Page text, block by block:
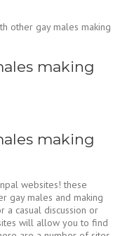
other gay males making
making
making
websites! these
gay males and making
a casual discussion or
will allow you to find